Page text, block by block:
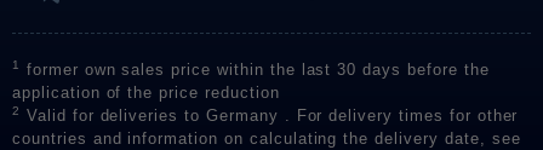
1
former own sales price within the last 30 days before the
application of the price reduction
2
Valid for deliveries to Germany . For delivery times for other
countries and information on calculating the delivery date, see